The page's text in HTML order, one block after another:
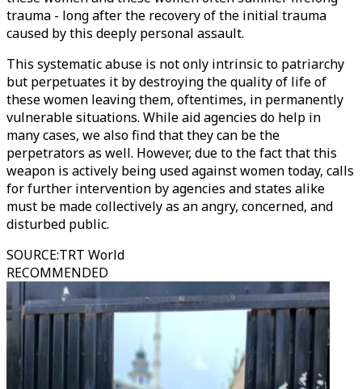
trauma - long after the recovery of the initial trauma
caused by this deeply personal assault.
This systematic abuse is not only intrinsic to patriarchy
but perpetuates it by destroying the quality of life of
these women leaving them, oftentimes, in permanently
vulnerable situations. While aid agencies do help in
many cases, we also find that they can be the
perpetrators as well. However, due to the fact that this
weapon is actively being used against women today, calls
for further intervention by agencies and states alike
must be made collectively as an angry, concerned, and
disturbed public.
SOURCE:TRT World
RECOMMENDED